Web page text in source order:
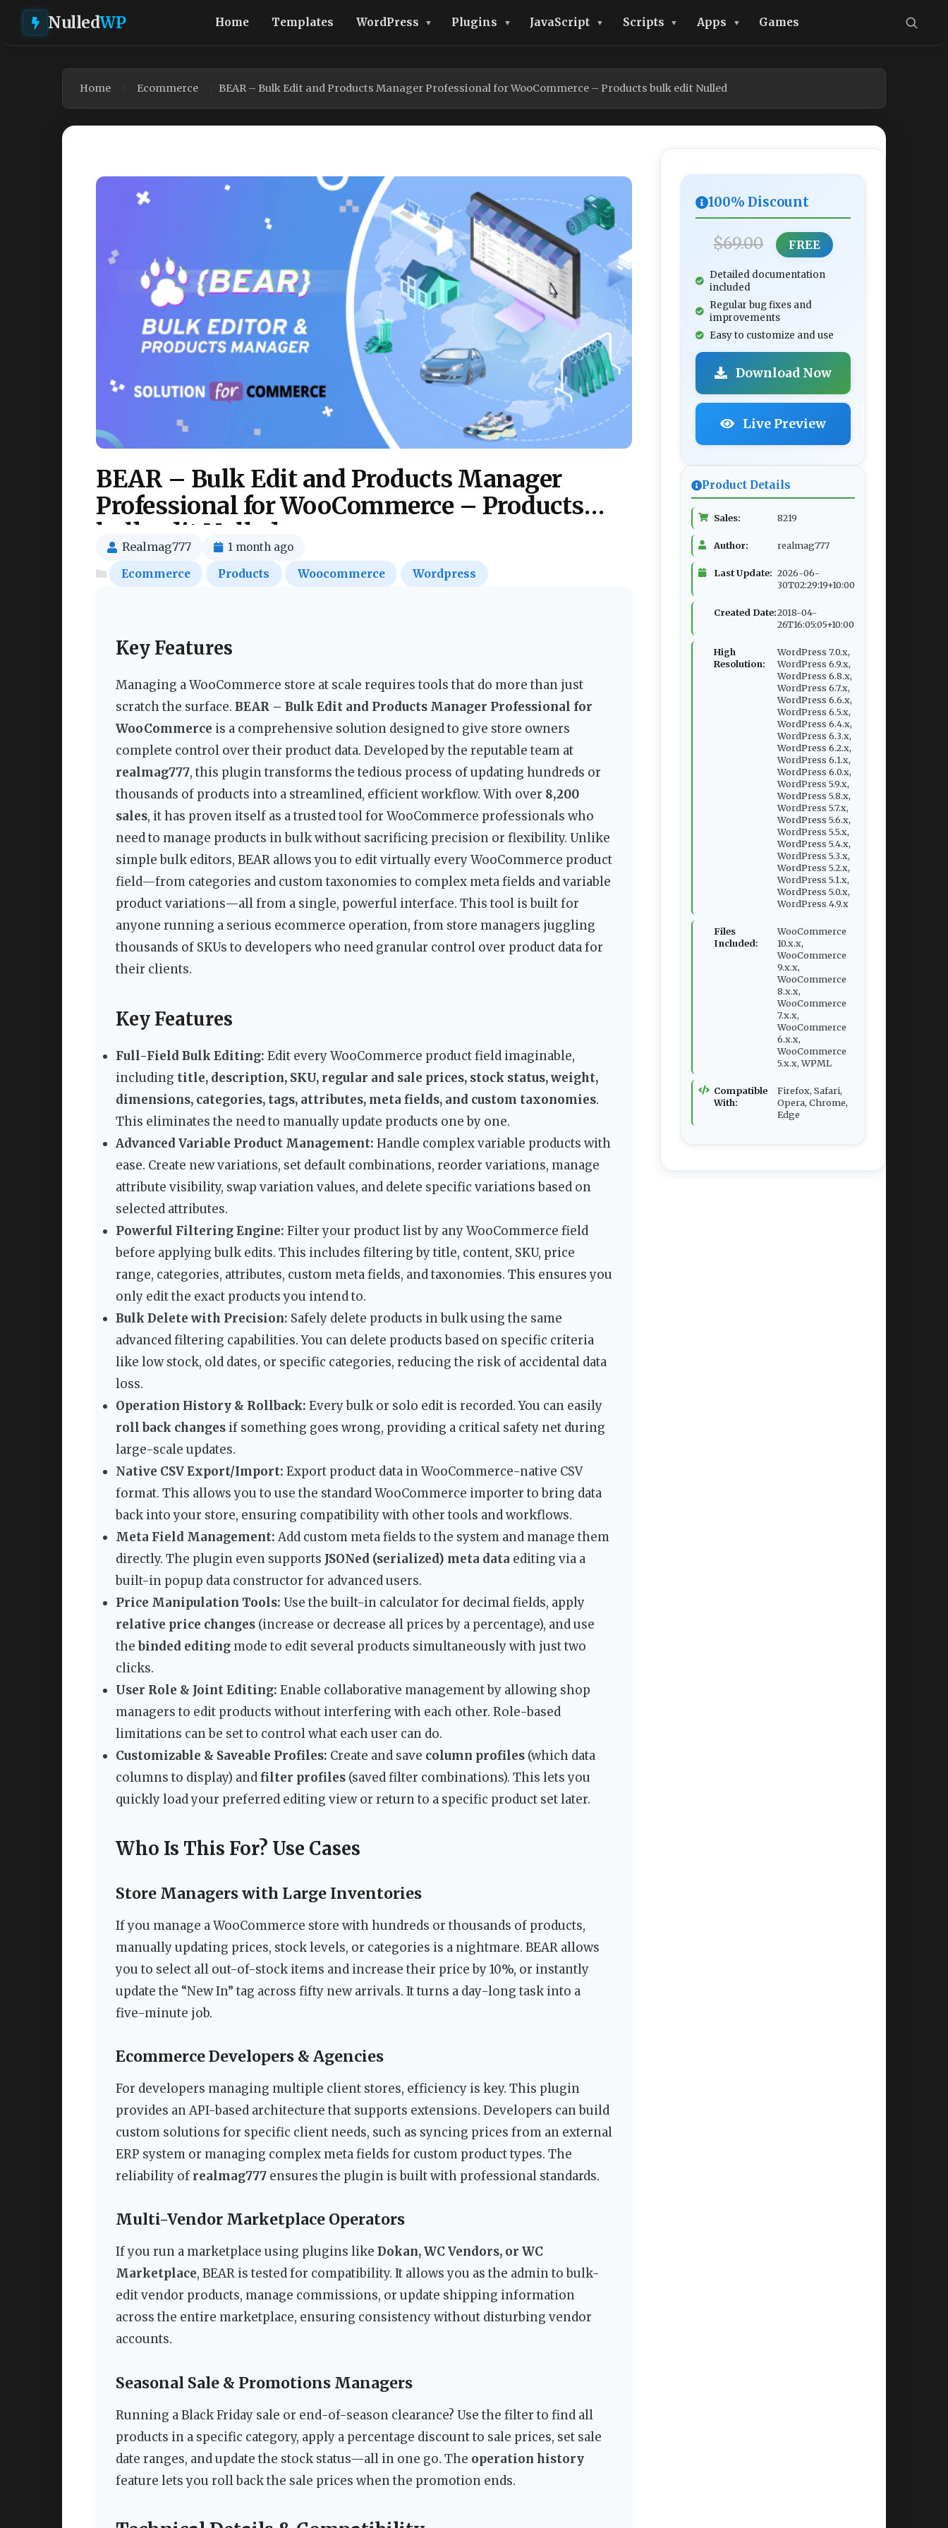
NulledWP Home Templates WordPress Plugins JavaScript Scripts Apps Games
Home Ecommerce BEAR – Bulk Edit and Products Manager Professional for WooCommerce – Products bulk edit Nulled
BEAR – Bulk Edit and Products Manager
Professional for WooCommerce – Products
bulk edit Nulled
Realmag777 1 month ago
Ecommerce Products Woocommerce Wordpress
Key Features
Managing a WooCommerce store at scale requires tools that do more than just
scratch the surface. BEAR – Bulk Edit and Products Manager Professional for
WooCommerce is a comprehensive solution designed to give store owners
complete control over their product data. Developed by the reputable team at
realmag777, this plugin transforms the tedious process of updating hundreds or
thousands of products into a streamlined, efficient workflow. With over 8,200
sales, it has proven itself as a trusted tool for WooCommerce professionals who
need to manage products in bulk without sacrificing precision or flexibility. Unlike
simple bulk editors, BEAR allows you to edit virtually every WooCommerce product
field—from categories and custom taxonomies to complex meta fields and variable
product variations—all from a single, powerful interface. This tool is built for
anyone running a serious ecommerce operation, from store managers juggling
thousands of SKUs to developers who need granular control over product data for
their clients.
Key Features
Full-Field Bulk Editing: Edit every WooCommerce product field imaginable,
including title, description, SKU, regular and sale prices, stock status, weight,
dimensions, categories, tags, attributes, meta fields, and custom taxonomies.
This eliminates the need to manually update products one by one.
Advanced Variable Product Management: Handle complex variable products with
ease. Create new variations, set default combinations, reorder variations, manage
attribute visibility, swap variation values, and delete specific variations based on
selected attributes.
Powerful Filtering Engine: Filter your product list by any WooCommerce field
before applying bulk edits. This includes filtering by title, content, SKU, price
range, categories, attributes, custom meta fields, and taxonomies. This ensures you
only edit the exact products you intend to.
Bulk Delete with Precision: Safely delete products in bulk using the same
advanced filtering capabilities. You can delete products based on specific criteria
like low stock, old dates, or specific categories, reducing the risk of accidental data
loss.
Operation History & Rollback: Every bulk or solo edit is recorded. You can easily
roll back changes if something goes wrong, providing a critical safety net during
large-scale updates.
Native CSV Export/Import: Export product data in WooCommerce-native CSV
format. This allows you to use the standard WooCommerce importer to bring data
back into your store, ensuring compatibility with other tools and workflows.
Meta Field Management: Add custom meta fields to the system and manage them
directly. The plugin even supports JSONed (serialized) meta data editing via a
built-in popup data constructor for advanced users.
Price Manipulation Tools: Use the built-in calculator for decimal fields, apply
relative price changes (increase or decrease all prices by a percentage), and use
thebinded editing mode to edit several products simultaneously with just two
clicks.
User Role & Joint Editing: Enable collaborative management by allowing shop
managers to edit products without interfering with each other. Role-based
limitations can be set to control what each user can do.
Customizable & Saveable Profiles: Create and save column profiles (which data
columns to display) andfilter profiles (saved filter combinations). This lets you
quickly load your preferred editing view or return to a specific product set later.
Who Is This For? Use Cases
Store Managers with Large Inventories
If you manage a WooCommerce store with hundreds or thousands of products,
manually updating prices, stock levels, or categories is a nightmare. BEAR allows
you to select all out-of-stock items and increase their price by 10%, or instantly
update the “New In” tag across fifty new arrivals. It turns a day-long task into a
five-minute job.
Ecommerce Developers & Agencies
For developers managing multiple client stores, efficiency is key. This plugin
provides an API-based architecture that supports extensions. Developers can build
custom solutions for specific client needs, such as syncing prices from an external
ERP system or managing complex meta fields for custom product types. The
reliability of realmag777 ensures the plugin is built with professional standards.
Multi-Vendor Marketplace Operators
If you run a marketplace using plugins like Dokan, WC Vendors, or WC
Marketplace, BEAR is tested for compatibility. It allows you as the admin to bulk-
edit vendor products, manage commissions, or update shipping information
across the entire marketplace, ensuring consistency without disturbing vendor
accounts.
Seasonal Sale & Promotions Managers
Running a Black Friday sale or end-of-season clearance? Use the filter to find all
products in a specific category, apply a percentage discount to sale prices, set sale
date ranges, and update the stock status—all in one go. The operation history
feature lets you roll back the sale prices when the promotion ends.
100% Discount
$69.00 FREE
Detailed documentation
included
Regular bug fixes and
improvements
Easy to customize and use
Download Now
Live Preview
Product Details
Sales: 8219
Author: realmag777
Last Update: 2026-06-
30T02:29:19+10:00
Created Date:2018-04-
26T16:05:05+10:00
High
Resolution:
WordPress 7.0.x,
WordPress 6.9.x,
WordPress 6.8.x,
WordPress 6.7.x,
WordPress 6.6.x,
WordPress 6.5.x,
WordPress 6.4.x,
WordPress 6.3.x,
WordPress 6.2.x,
WordPress 6.1.x,
WordPress 6.0.x,
WordPress 5.9.x,
WordPress 5.8.x,
WordPress 5.7.x,
WordPress 5.6.x,
WordPress 5.5.x,
WordPress 5.4.x,
WordPress 5.3.x,
WordPress 5.2.x,
WordPress 5.1.x,
WordPress 5.0.x,
WordPress 4.9.x
Files
Included:
WooCommerce
10.x.x,
WooCommerce
9.x.x,
WooCommerce
8.x.x,
WooCommerce
7.x.x,
WooCommerce
6.x.x,
WooCommerce
5.x.x, WPML
Compatible
With:
Firefox, Safari,
Opera, Chrome,
Edge